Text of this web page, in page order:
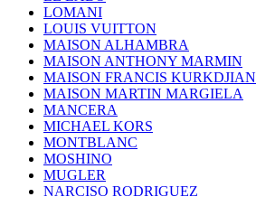
LOMANI
LOUIS VUITTON
MAISON ALHAMBRA
MAISON ANTHONY MARMIN
MAISON FRANCIS KURKDJIAN
MAISON MARTIN MARGIELA
MANCERA
MICHAEL KORS
MONTBLANC
MOSHINO
MUGLER
NARCISO RODRIGUEZ